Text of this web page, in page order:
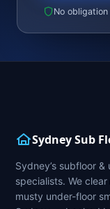
No
Sydney Sub
Sydney’s subfloor
specialists. We
musty under-floor